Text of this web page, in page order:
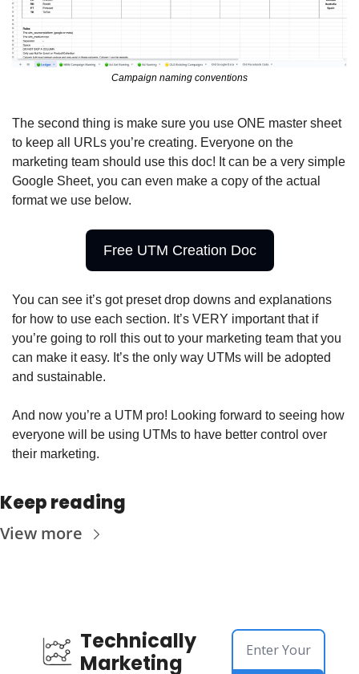
Campaign naming conventions
The second thing is make sure you use ONE master sheet
to keep all URLs you’re creating. Everyone on the
marketing team should use this doc! It can be a very simple
Google Sheet, you can even make a copy of the actual
format we use below.
Free UTM Creation Doc
You can see it’s got preset drop downs and explanations
for how to use each section. It’s VERY important that if
you’re going to roll this out to your marketing team that you
can make it easy. It’s the only way UTMs will be adopted
and sustainable.
And now you’re a UTM pro! Looking forward to seeing how
everyone will be using UTMs to have better control over
their marketing.
Keep reading
View more
Technically
Marketing